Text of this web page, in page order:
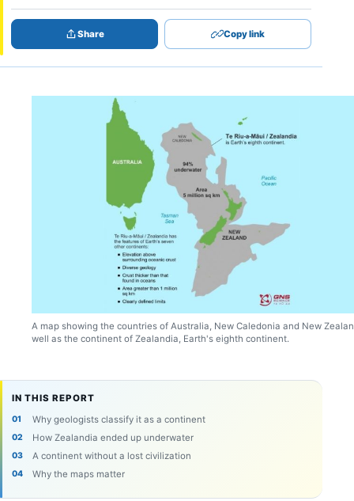
Share Copy link
A map showing the countries of Australia, New Caledonia and New
well as the continent of Zealandia, Earth's eighth continent.
IN THIS REPORT
Why geologists classify it as a continent
How Zealandia ended up underwater
A continent without a lost civilization
Why the maps matter